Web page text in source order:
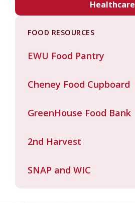
Healthcare
FOOD RESOURCES
EWU Food Pantry
Cheney Food Cupboard
GreenHouse Food Bank
2nd Harvest
SNAP and WIC